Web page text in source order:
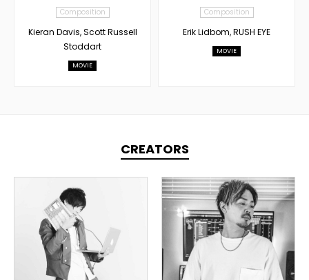
Composition
Kieran Davis, Scott Russell
Stoddart
MOVIE
Composition
Erik Lidbom, RUSH EYE
MOVIE
CREATORS
TOPLINER
PRODUCER
LYRICIST
SINGER
DOMESTICS
TOPLINER
PRODUCER
LYRICIST
DOMESTICS